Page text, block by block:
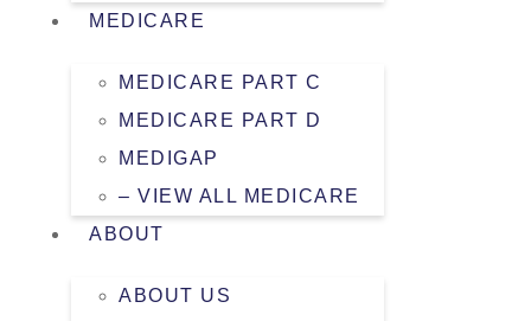
MEDICARE
MEDICARE PART C
MEDICARE PART D
MEDIGAP
– VIEW ALL MEDICARE
ABOUT
ABOUT US